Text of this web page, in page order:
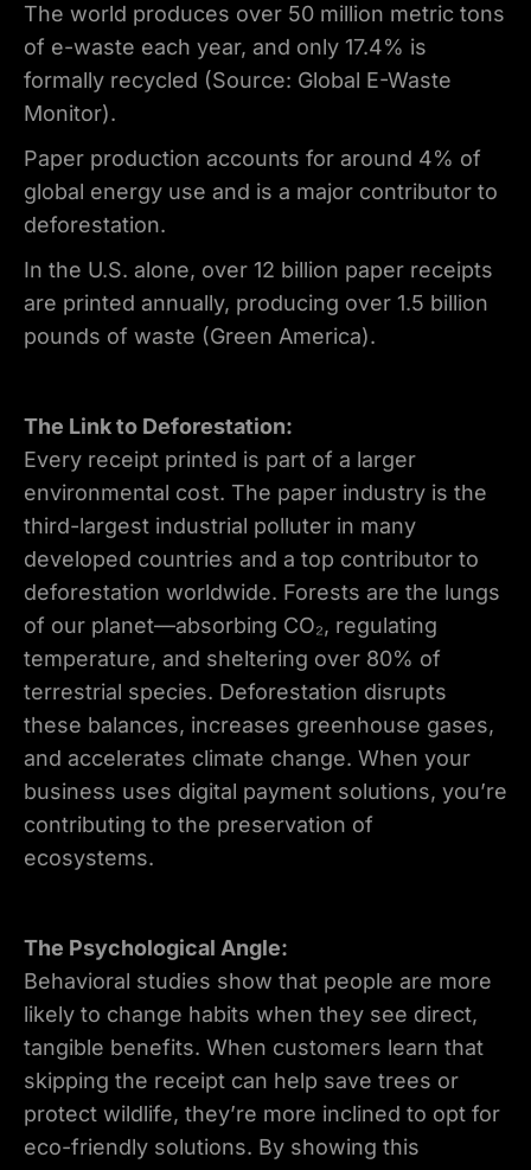
The world produces over 50 million metric tons
of e-waste each year, and only 17.4% is
formally recycled (Source: Global E-Waste
Monitor).
Paper production accounts for around 4% of
global energy use and is a major contributor to
deforestation.
In the U.S. alone, over 12 billion paper receipts
are printed annually, producing over 1.5 billion
pounds of waste (Green America).
The Link to Deforestation:
Every receipt printed is part of a larger
environmental cost. The paper industry is the
third-largest industrial polluter in many
developed countries and a top contributor to
deforestation worldwide. Forests are the lungs
of our planet—absorbing CO₂, regulating
temperature, and sheltering over 80% of
terrestrial species. Deforestation disrupts
these balances, increases greenhouse gases,
and accelerates climate change. When your
business uses digital payment solutions, you’re
contributing to the preservation of
ecosystems.
The Psychological Angle:
Behavioral studies show that people are more
likely to change habits when they see direct,
tangible benefits. When customers learn that
skipping the receipt can help save trees or
protect wildlife, they’re more inclined to opt for
eco-friendly solutions. By showing this